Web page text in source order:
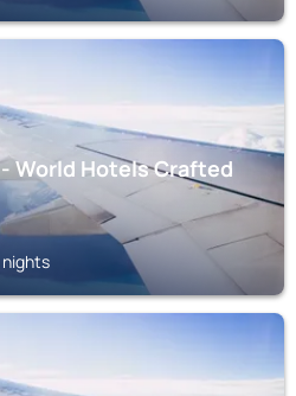
World Hotels Crafted
nights